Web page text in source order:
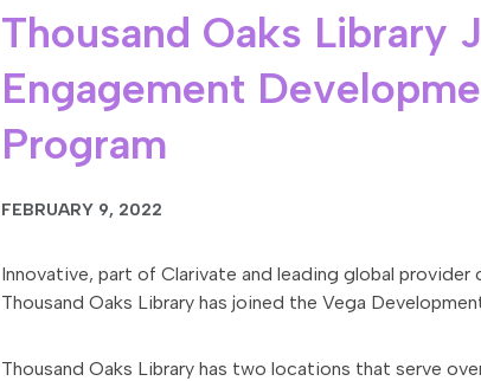
Thousand Oaks Library
Engagement
Program
FEBRUARY 9, 2022
Innovative, part of Clarivate and leading global
Thousand Oaks Library has joined the Vega
Thousand Oaks Library has two locations that serve